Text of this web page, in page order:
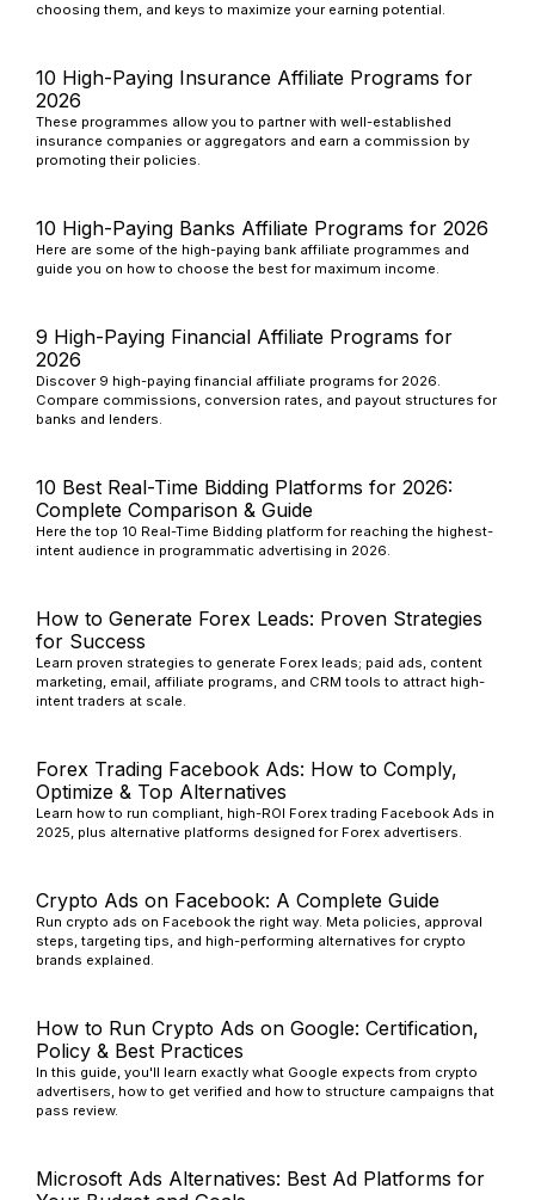
choosing them, and keys to maximize your earning potential.
10 High-Paying Insurance Affiliate Programs for
2026
These programmes allow you to partner with well-established
insurance companies or aggregators and earn a commission by
promoting their policies.
10 High-Paying Banks Affiliate Programs for 2026
Here are some of the high-paying bank affiliate programmes and
guide you on how to choose the best for maximum income.
9 High-Paying Financial Affiliate Programs for
2026
Discover 9 high-paying financial affiliate programs for 2026.
Compare commissions, conversion rates, and payout structures for
banks and lenders.
10 Best Real-Time Bidding Platforms for 2026:
Complete Comparison & Guide
Here the top 10 Real-Time Bidding platform for reaching the highest-
intent audience in programmatic advertising in 2026.
How to Generate Forex Leads: Proven Strategies
for Success
Learn proven strategies to generate Forex leads; paid ads, content
marketing, email, affiliate programs, and CRM tools to attract high-
intent traders at scale.
Forex Trading Facebook Ads: How to Comply,
Optimize & Top Alternatives
Learn how to run compliant, high-ROI Forex trading Facebook Ads in
2025, plus alternative platforms designed for Forex advertisers.
Crypto Ads on Facebook: A Complete Guide
Run crypto ads on Facebook the right way. Meta policies, approval
steps, targeting tips, and high-performing alternatives for crypto
brands explained.
How to Run Crypto Ads on Google: Certification,
Policy & Best Practices
In this guide, you'll learn exactly what Google expects from crypto
advertisers, how to get verified and how to structure campaigns that
pass review.
Microsoft Ads Alternatives: Best Ad Platforms for